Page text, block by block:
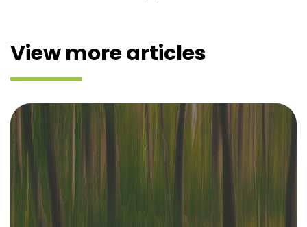
View more articles